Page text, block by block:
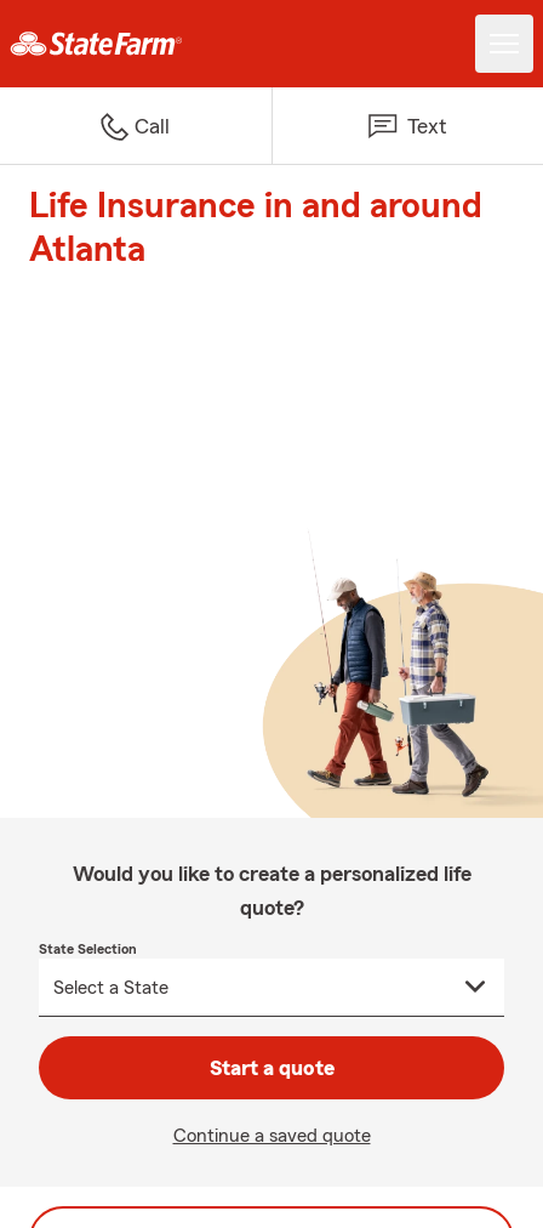
Call Text
Life Insurance in and around
Atlanta
Would you like to create a personalized life
quote?
State Selection
Start a quote
Continue a saved quote